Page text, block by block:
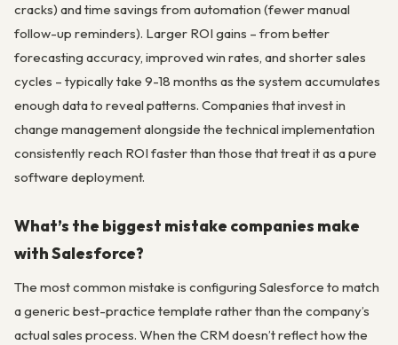
cracks) and time savings from automation (fewer manual
follow-up reminders). Larger ROI gains – from better
forecasting accuracy, improved win rates, and shorter sales
cycles – typically take 9-18 months as the system accumulates
enough data to reveal patterns. Companies that invest in
change management alongside the technical implementation
consistently reach ROI faster than those that treat it as a pure
software deployment.
What’s the biggest mistake companies make
with Salesforce?
The most common mistake is configuring Salesforce to match
a generic best-practice template rather than the company’s
actual sales process. When the CRM doesn’t reflect how the